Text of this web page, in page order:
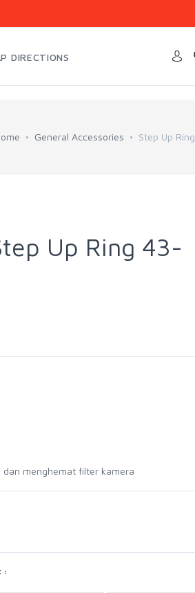
DIRECTIONS
General Accessories Step Up Ring
Up Ring 43-
dan menghemat filter kamera
: